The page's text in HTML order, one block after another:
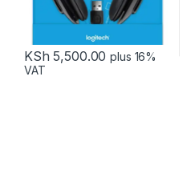
KSh 5,500.00 plus 16%
VAT